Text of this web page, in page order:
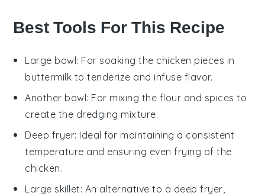
Best Tools For This Recipe
Large bowl: For soaking the chicken pieces in
buttermilk to tenderize and infuse flavor.
Another bowl: For mixing the flour and spices to
create the dredging mixture.
Deep fryer: Ideal for maintaining a consistent
temperature and ensuring even frying of the
chicken.
Large skillet: An alternative to a deep fryer,